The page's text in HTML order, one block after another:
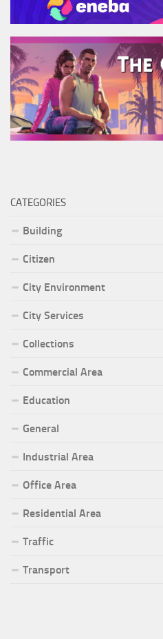
CATEGORIES
Building
Citizen
City Environment
City Services
Collections
Commercial Area
Education
General
Industrial Area
Office Area
Residential Area
Traffic
Transport